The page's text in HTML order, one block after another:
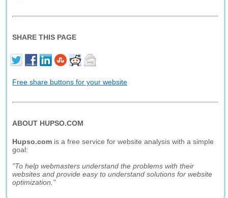
SHARE THIS PAGE
Free share buttons for your website
ABOUT HUPSO.COM
Hupso.com is a free service for website analysis with a simple
goal:
"To help webmasters understand the problems with their
websites and provide easy to understand solutions for website
optimization."